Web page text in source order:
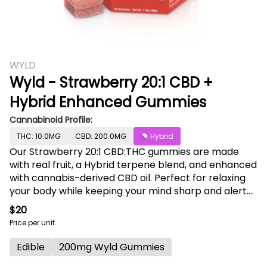
WYLD
Wyld - Strawberry 20:1 CBD +
Hybrid Enhanced Gummies
Cannabinoid Profile:
THC: 10.0MG CBD: 200.0MG Hybrid
Our Strawberry 20:1 CBD:THC gummies are made
with real fruit, a Hybrid terpene blend, and enhanced
with cannabis-derived CBD oil. Perfect for relaxing
your body while keeping your mind sharp and alert.
They are the go-to gummy if you are looking to
decompress or take the edge off. It’s a little like a
spa treatment for your body and soul. Enjoy! 200mg
CBD:10mg THC per package, 20mg CBD:1mg THC per
gummy. Contains: Coconut
$20
Price per unit
Edible 200mg Wyld Gummies